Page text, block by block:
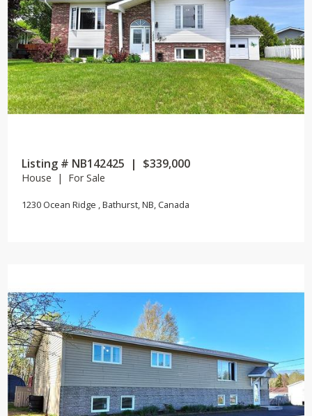
Listing # NB142425 | $339,000
House | For Sale
1230 Ocean Ridge , Bathurst, NB, Canada